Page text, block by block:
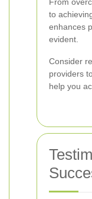
to
enhances
evident.
Consider
providers
help you